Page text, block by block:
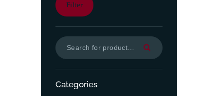
Filter
Categories